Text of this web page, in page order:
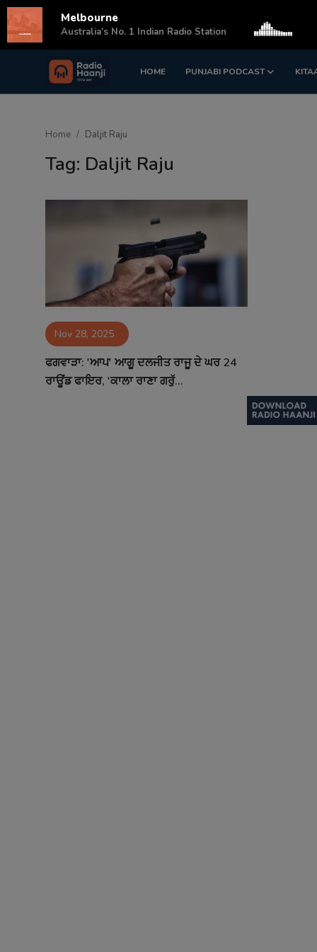
HOME PUNJABI PODCAST
Login Register
Contact
Home Daljit Raju
Tag: Daljit Raju
Nov 28, 2025
ਫਗਵਾੜਾ: 'ਆਪ' ਆਗੂ ਦਲਜੀਤ ਰਾਜੂ ਦੇ ਘਰ 24
ਰਾਊਂਡ ਫਾਇਰ, 'ਕਾਲਾ ਰਾਣਾ ਗਰੁੱ...
Melbourne
Australia's No. 1 Indian Radio Station